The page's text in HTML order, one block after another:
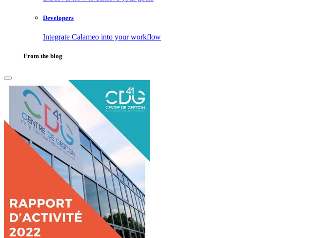
Developers
Integrate Calameo into your workflow
From the blog